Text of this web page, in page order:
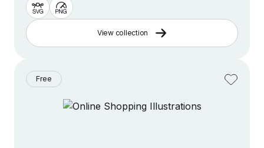
View collection
Free